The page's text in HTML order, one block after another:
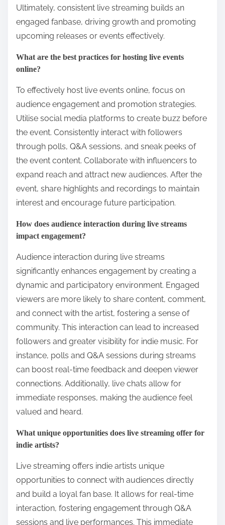
Ultimately, consistent live streaming builds an
engaged fanbase, driving growth and promoting
upcoming releases or events effectively.
What are the best practices for hosting live events
online?
To effectively host live events online, focus on
audience engagement and promotion strategies.
Utilise social media platforms to create buzz before
the event. Consistently interact with followers
through polls, Q&A sessions, and sneak peeks of
the event content. Collaborate with influencers to
expand reach and attract new audiences. After the
event, share highlights and recordings to maintain
interest and encourage future participation.
How does audience interaction during live streams
impact engagement?
Audience interaction during live streams
significantly enhances engagement by creating a
dynamic and participatory environment. Engaged
viewers are more likely to share content, comment,
and connect with the artist, fostering a sense of
community. This interaction can lead to increased
followers and greater visibility for indie music. For
instance, polls and Q&A sessions during streams
can boost real-time feedback and deepen viewer
connections. Additionally, live chats allow for
immediate responses, making the audience feel
valued and heard.
What unique opportunities does live streaming offer for
indie artists?
Live streaming offers indie artists unique
opportunities to connect with audiences directly
and build a loyal fan base. It allows for real-time
interaction, fostering engagement through Q&A
sessions and live performances. This immediate